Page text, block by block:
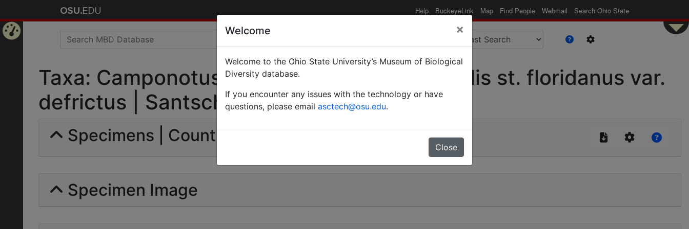
Help BuckeyeLink Map Find People Webmail Search Ohio State
Taxa: Camponotus (Camponotus) abdominalis st. floridanus var.
defrictus | Santschi | Invalid |
Specimens | Count: 28
Specimen Image
Welcome ×
Welcome to the Ohio State University’s Museum of Biological
Diversity database.
If you encounter any issues with the technology or have
questions, please email asctech@osu.edu.
Close